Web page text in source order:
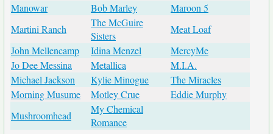
Manowar
Bob Marley
Maroon 5
Martini Ranch
The McGuire
Sisters
Meat Loaf
John Mellencamp
Idina Menzel
MercyMe
Jo Dee Messina
Metallica
M.I.A.
Michael Jackson
Kylie Minogue
The Miracles
Morning Musume
Motley Crue
Eddie Murphy
Mushroomhead
My Chemical
Romance